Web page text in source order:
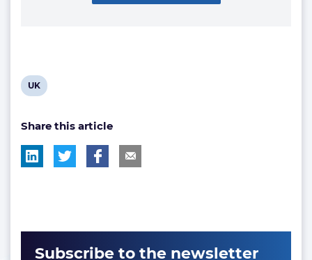
View
tag:
UK
Share this article
Subscribe to the newsletter